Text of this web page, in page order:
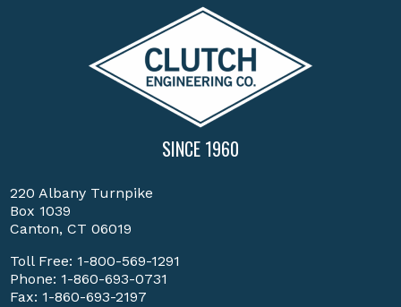
SINCE 1960
220 Albany Turnpike
Box 1039
Canton, CT 06019
Toll Free: 1-800-569-1291
Phone: 1-860-693-0731
Fax: 1-860-693-2197